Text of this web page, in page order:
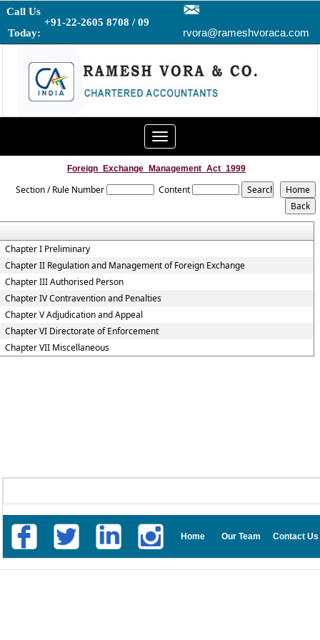
Call Us
Today:
+91-22-2605 8708 / 09
rvora@rameshvoraca.com
Toggle
navigation
Foreign_Exchange_Management_Act_1999
Section / Rule Number Content
Chapter I Preliminary
Chapter II Regulation and Management of Foreign Exchange
Chapter III Authorised Person
Chapter IV Contravention and Penalties
Chapter V Adjudication and Appeal
Chapter VI Directorate of Enforcement
Chapter VII Miscellaneous
Home Our Team Contact Us